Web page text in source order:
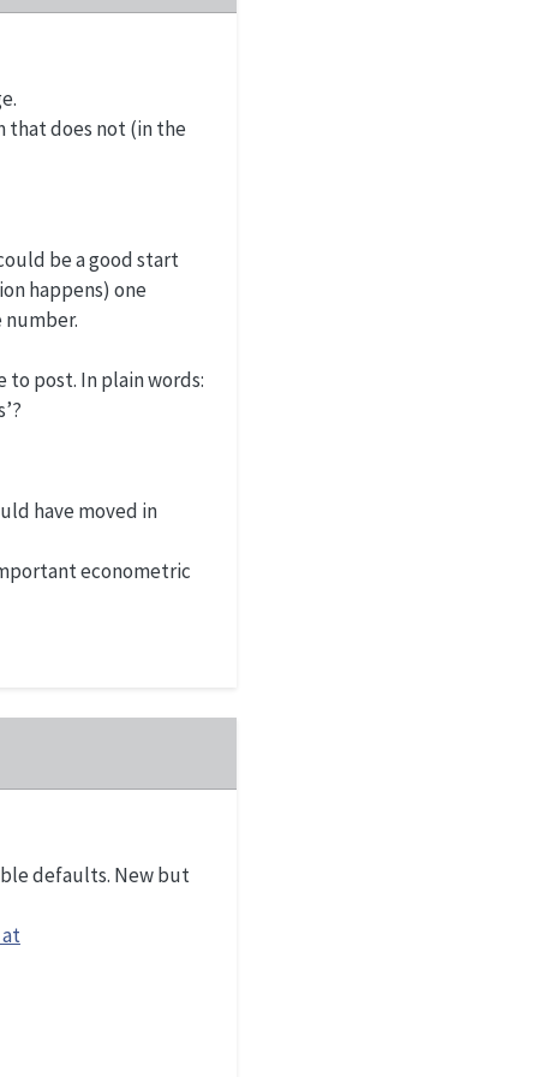
that does not (in the
be a good start
happens) one
to post. In plain words:
have moved in
econometric
defaults. New but